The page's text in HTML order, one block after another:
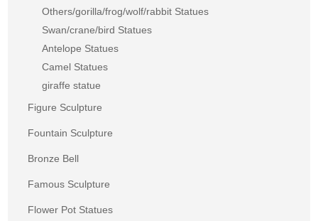
Others/gorilla/frog/wolf/rabbit Statues
Swan/crane/bird Statues
Antelope Statues
Camel Statues
giraffe statue
Figure Sculpture
Fountain Sculpture
Bronze Bell
Famous Sculpture
Flower Pot Statues